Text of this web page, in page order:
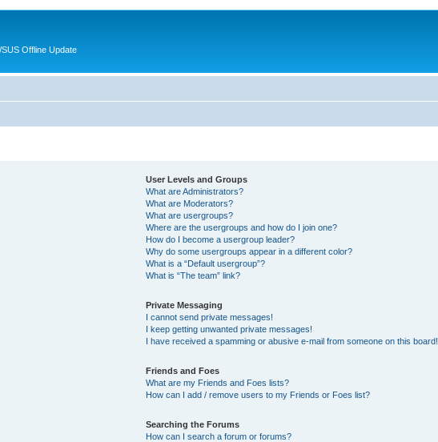
Offline Update
User Levels and Groups
What are Administrators?
What are Moderators?
What are usergroups?
Where are the usergroups and how do I join one?
How do I become a usergroup leader?
Why do some usergroups appear in a different color?
What is a “Default usergroup”?
What is “The team” link?
Private Messaging
I cannot send private messages!
I keep getting unwanted private messages!
I have received a spamming or abusive e-mail from someone on this board!
Friends and Foes
What are my Friends and Foes lists?
How can I add / remove users to my Friends or Foes list?
Searching the Forums
How can I search a forum or forums?